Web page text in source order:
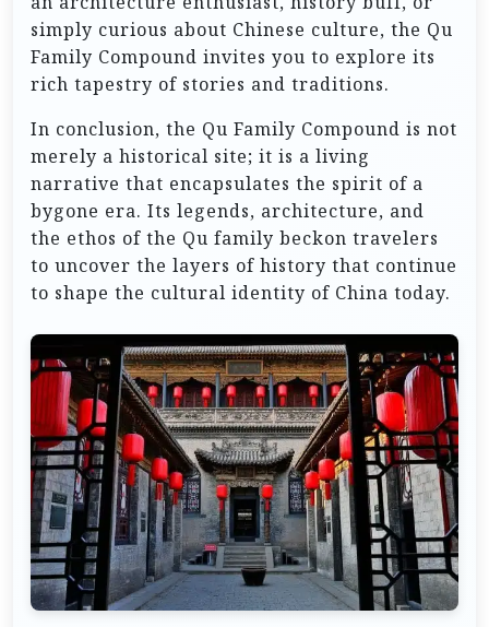
simply curious about Chinese culture, the Qu
Family Compound invites you to explore its
rich tapestry of stories and traditions.
In conclusion, the Qu Family Compound is not
merely a historical site; it is a living
narrative that encapsulates the spirit of a
bygone era. Its legends, architecture, and
the ethos of the Qu family beckon travelers
to uncover the layers of history that continue
to shape the cultural identity of China today.